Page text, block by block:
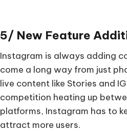
5/ New Feature
Instagram is always adding
come a long way from just
live content like Stories and
competition heating up
platforms, Instagram has to
attract more users.